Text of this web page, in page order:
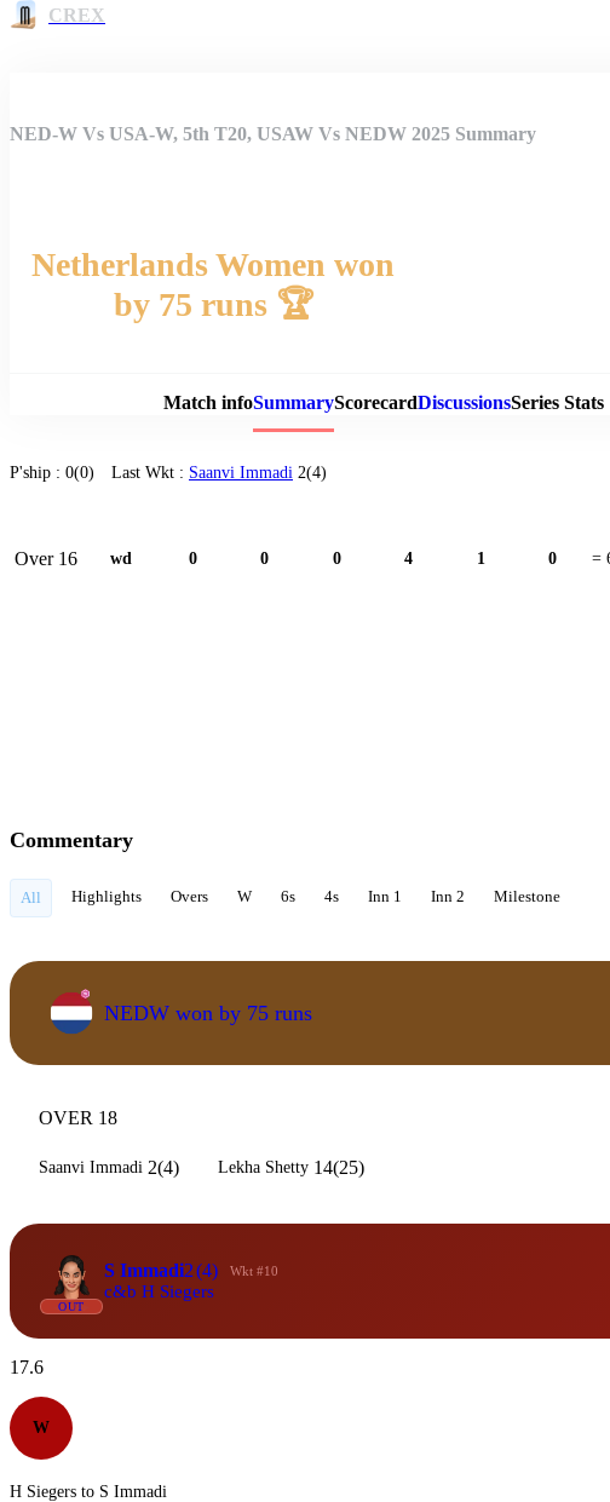
CREX
Match
NED-W Vs USA-W, 5th T20, USAW Vs NEDW 2025 Summary
Netherlands Women won
by 75 runs 🏆
Match infoSummaryScorecardDiscussionsSeries Stats
P'ship : 0(0) Last Wkt : Saanvi Immadi 2(4)
Over 16 wd 0 0 0 4 1 0 =
Commentary
All Highlights Overs W 6s 4s Inn 1 Inn 2 Milestone
NEDW won by 75 runs
OVER 18
Saanvi Immadi 2(4) Lekha Shetty 14(25)
OUT
S Immadi2(4) Wkt #10
c&b H Siegers
17.6
W
H Siegers to S Immadi